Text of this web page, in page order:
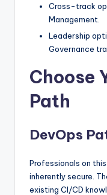
Cross-track
Management.
Leadership
Governance
Choose
Path
DevOps
Professionals on
inherently secure.
existing CI/CD